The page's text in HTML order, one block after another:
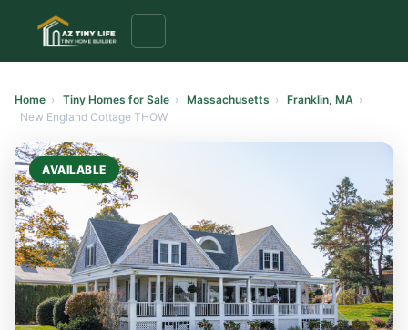
content
Home › Tiny Homes for Sale › Massachusetts › Franklin, MA ›
New England Cottage THOW
AVAILABLE